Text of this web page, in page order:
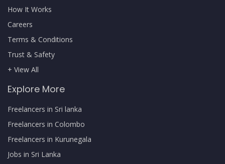
How It Works
Careers
Terms & Conditions
Trust & Safety
+ View All
Explore More
Freelancers in Sri lanka
Freelancers in Colombo
Freelancers in Kurunegala
Jobs in Sri Lanka